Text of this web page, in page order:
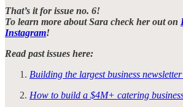
That’s it for issue no. 6!
To learn more about Sara check her out on
Instagram!
Read past issues here:
Building the largest business
How to build a $4M+ catering